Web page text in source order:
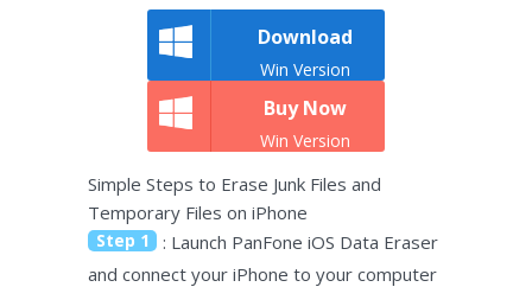
Download
Win Version
Buy Now
Win Version
Simple Steps to Erase Junk Files and
Temporary Files on iPhone
Step 1
: Launch PanFone iOS Data Eraser
and connect your iPhone to your computer